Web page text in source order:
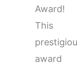
Award!
This
award